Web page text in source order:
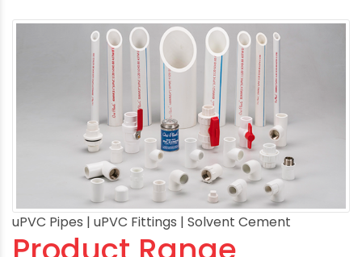
uPVC Pipes | uPVC Fittings | Solvent Cement